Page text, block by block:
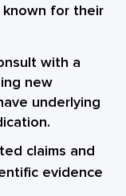
for their
with a
new
underlying
claims and
evidence